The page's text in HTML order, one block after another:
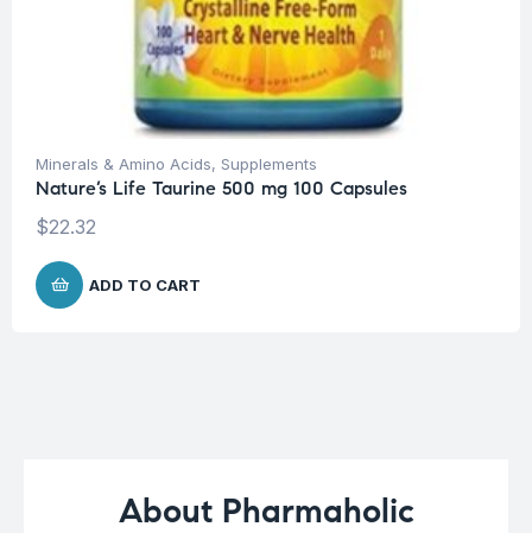
Minerals & Amino Acids, Supplements
Nature’s Life Taurine 500 mg 100 Capsules
$22.32
ADD TO CART
About Pharmaholic